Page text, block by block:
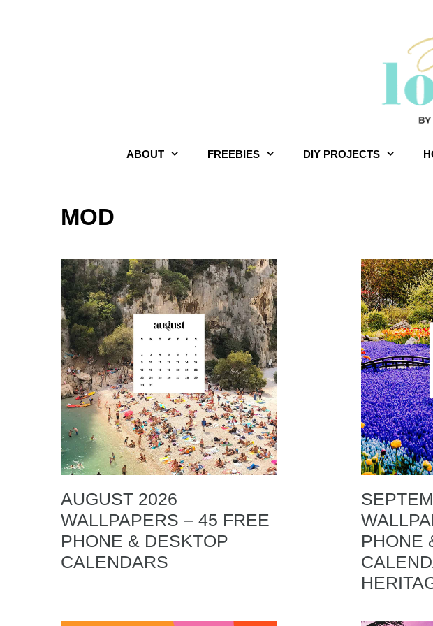
ABOUT FREEBIES DIY PROJECTS
MOD
AUGUST 2026
WALLPAPERS – 45 FREE
PHONE & DESKTOP
CALENDARS
PHONE